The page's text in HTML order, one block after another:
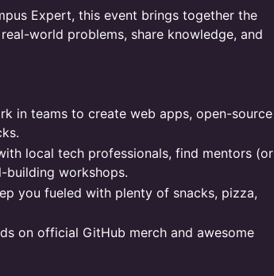
Expert, this event brings together the
world problems, share knowledge, and
in teams to create web apps, open-source
local tech professionals, find mentors (or
building workshops.
you fueled with plenty of snacks, pizza,
on official GitHub merch and awesome